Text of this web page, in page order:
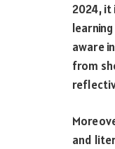
2024,
aware
from
and